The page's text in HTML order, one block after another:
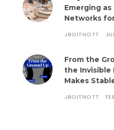
Emerging
Networks
JBOITNOTT
From the
the Invisible
Makes
JBOITNOTT